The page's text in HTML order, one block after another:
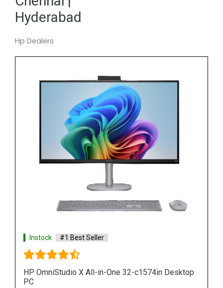
Hyderabad
Hp Dealers
Instock #1 Best Seller
HP Pro 240 G9 All in One Desktop